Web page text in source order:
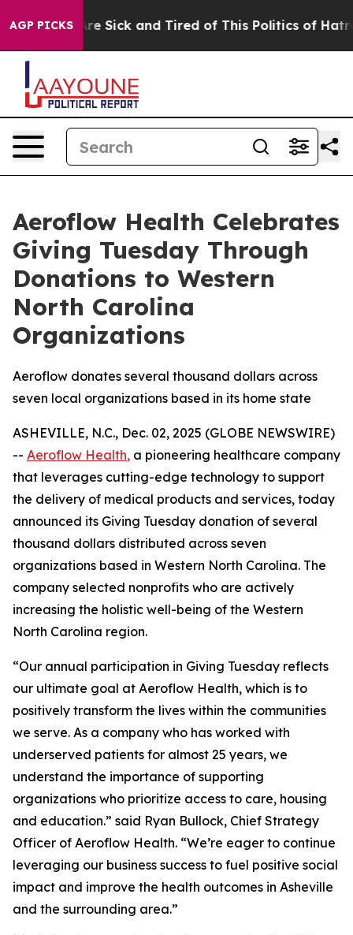
AGP PICKSAre Sick and Tired of This Politics of Hatred”
Aeroflow Health Celebrates
Giving Tuesday Through
Donations to Western
North Carolina
Organizations
Aeroflow donates several thousand dollars across
seven local organizations based in its home state
ASHEVILLE, N.C., Dec. 02, 2025 (GLOBE NEWSWIRE)
-- Aeroflow Health, a pioneering healthcare company
that leverages cutting-edge technology to support
the delivery of medical products and services, today
announced its Giving Tuesday donation of several
thousand dollars distributed across seven
organizations based in Western North Carolina. The
company selected nonprofits who are actively
increasing the holistic well-being of the Western
North Carolina region.
“Our annual participation in Giving Tuesday reflects
our ultimate goal at Aeroflow Health, which is to
positively transform the lives within the communities
we serve. As a company who has worked with
underserved patients for almost 25 years, we
understand the importance of supporting
organizations who prioritize access to care, housing
and education.” said Ryan Bullock, Chief Strategy
Officer of Aeroflow Health. “We’re eager to continue
leveraging our business success to fuel positive social
impact and improve the health outcomes in Asheville
and the surrounding area.”